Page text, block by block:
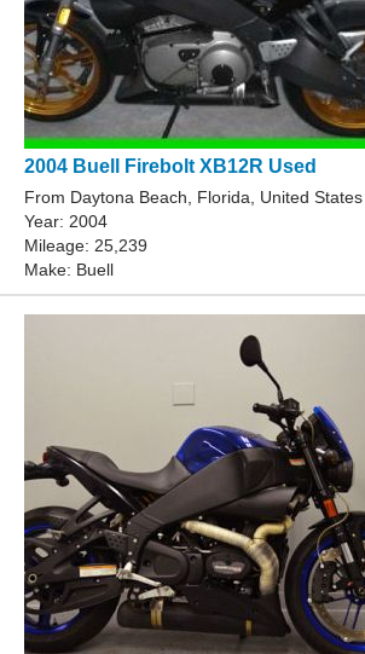
2004 Buell Firebolt XB12R Used
From Daytona Beach, Florida, United States
Year: 2004
Mileage: 25,239
Make: Buell